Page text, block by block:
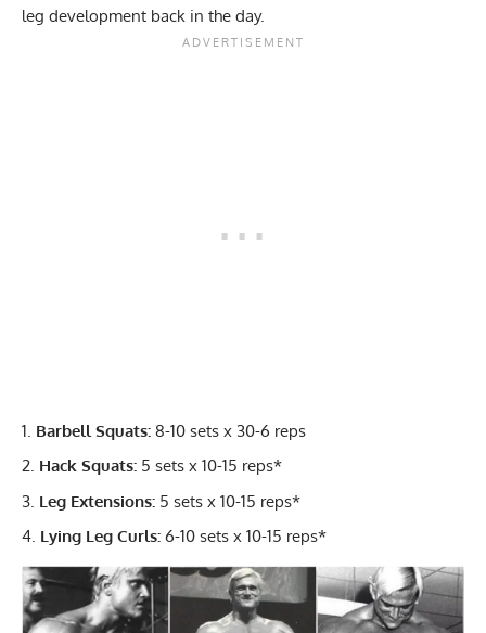
leg development back in the day.
Barbell Squats: 8-10 sets x 30-6 reps
Hack Squats: 5 sets x 10-15 reps*
Leg Extensions: 5 sets x 10-15 reps*
Lying Leg Curls: 6-10 sets x 10-15 reps*